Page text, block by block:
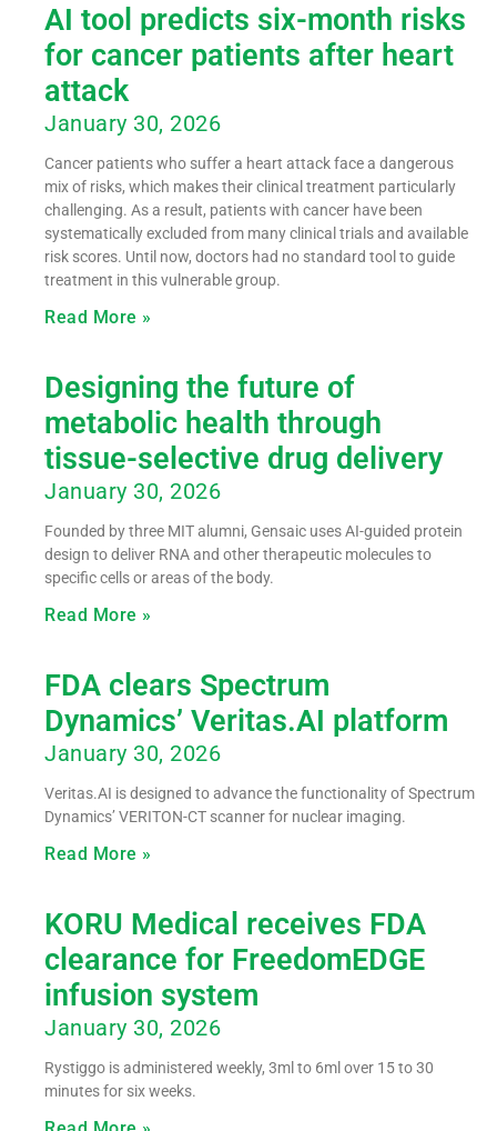
AI tool predicts six-month risks
for cancer patients after heart
attack
January 30, 2026
Cancer patients who suffer a heart attack face a dangerous
mix of risks, which makes their clinical treatment particularly
challenging. As a result, patients with cancer have been
systematically excluded from many clinical trials and available
risk scores. Until now, doctors had no standard tool to guide
treatment in this vulnerable group.
Read More »
Designing the future of
metabolic health through
tissue-selective drug delivery
January 30, 2026
Founded by three MIT alumni, Gensaic uses AI-guided protein
design to deliver RNA and other therapeutic molecules to
specific cells or areas of the body.
Read More »
FDA clears Spectrum
Dynamics’ Veritas.AI platform
January 30, 2026
Veritas.AI is designed to advance the functionality of Spectrum
Dynamics’ VERITON-CT scanner for nuclear imaging.
Read More »
KORU Medical receives FDA
clearance for FreedomEDGE
infusion system
January 30, 2026
Rystiggo is administered weekly, 3ml to 6ml over 15 to 30
minutes for six weeks.